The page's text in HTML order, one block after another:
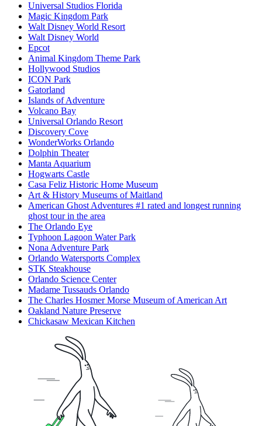
Universal Studios Florida
Magic Kingdom Park
Walt Disney World Resort
Walt Disney World
Epcot
Animal Kingdom Theme Park
Hollywood Studios
ICON Park
Gatorland
Islands of Adventure
Volcano Bay
Universal Orlando Resort
Discovery Cove
WonderWorks Orlando
Dolphin Theater
Manta Aquarium
Hogwarts Castle
Casa Feliz Historic Home Museum
Art & History Museums of Maitland
American Ghost Adventures #1 rated and longest running
ghost tour in the area
The Orlando Eye
Typhoon Lagoon Water Park
Nona Adventure Park
Orlando Watersports Complex
STK Steakhouse
Orlando Science Center
Madame Tussauds Orlando
The Charles Hosmer Morse Museum of American Art
Oakland Nature Preserve
Chickasaw Mexican Kitchen